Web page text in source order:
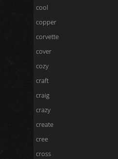
cool
copper
corvette
cover
cozy
craft
craig
crazy
create
cree
cross